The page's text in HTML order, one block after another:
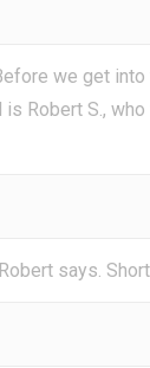
we get
Robert S.,
says.